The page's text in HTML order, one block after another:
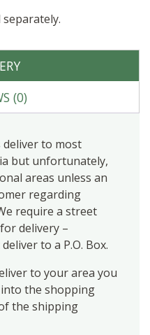
separately.
(0)
deliver to most
but unfortunately,
areas unless an
regarding
require a street
delivery –
to a P.O. Box.
to your area you
the shopping
the shipping